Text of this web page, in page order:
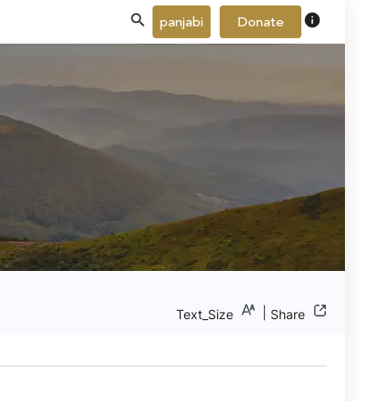
Donate info
panjabi
Text_Size Share